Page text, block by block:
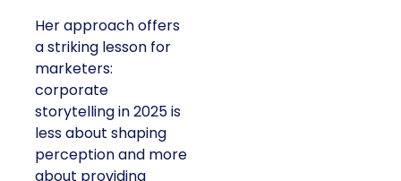
Her approach offers
a striking lesson for
marketers:
corporate
storytelling in 2025 is
less about shaping
perception and more
about providing